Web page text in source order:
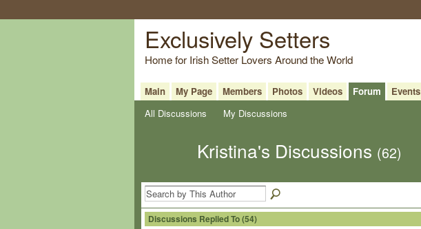
Exclusively Setters
Home for Irish Setter Lovers Around the World
Main My Page Members Photos Videos Forum Events
All Discussions
My Discussions
Kristina's Discussions (62)
Discussions Replied To (54)